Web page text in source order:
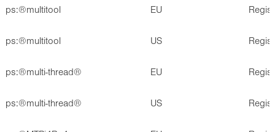
ps:®multitool EU
ps:®multitool US
ps:®multi-thread® EU
ps:®multi-thread® US